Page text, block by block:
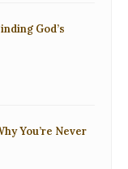
God’s
You’re Never